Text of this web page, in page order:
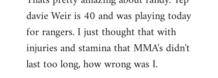
Welcome
libcom.org
davie Weir is 40 and was playing today
for rangers. I just thought that with
injuries and stamina that MMA's didn't
last too long, how wrong was I.